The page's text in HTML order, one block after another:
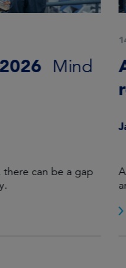
a gap
|
Asia
A quarter
and regional
Read More